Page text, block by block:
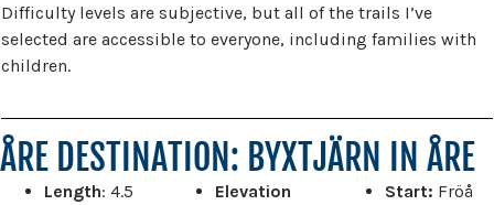
Difficulty levels are subjective, but all of the trails I’ve
selected are accessible to everyone, including families with
children.
ÅRE DESTINATION: BYXTJÄRN IN ÅRE
Length: 4.5
Elevation
Start: Fröå